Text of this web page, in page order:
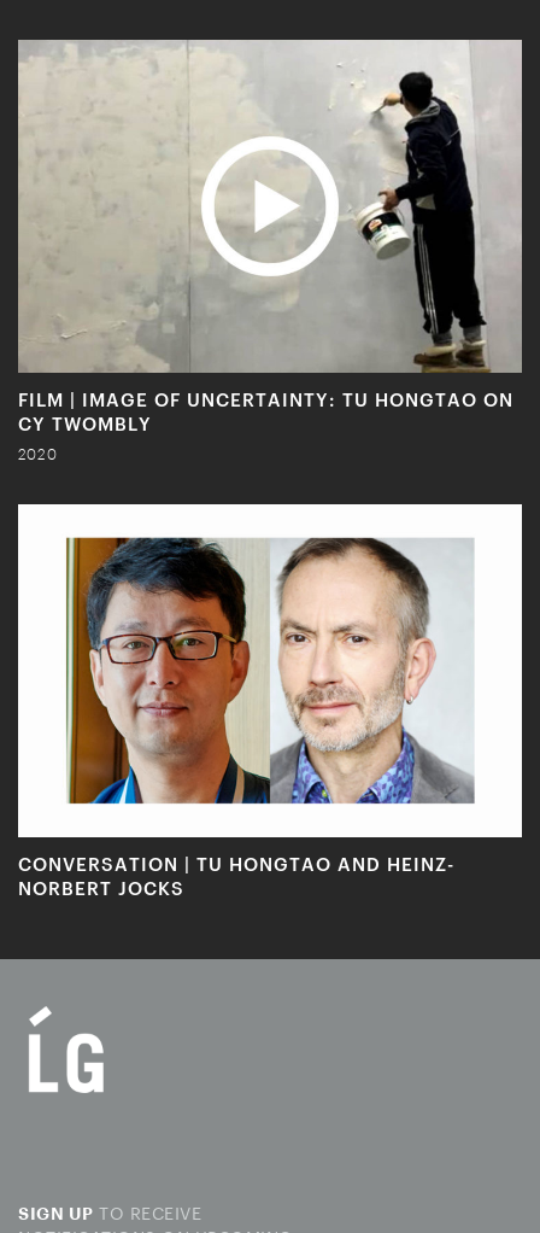
FILM | IMAGE OF UNCERTAINTY: TU HONGTAO ON
CY TWOMBLY
2020
CONVERSATION | TU HONGTAO AND HEINZ-
NORBERT JOCKS
SIGN UP TO RECEIVE